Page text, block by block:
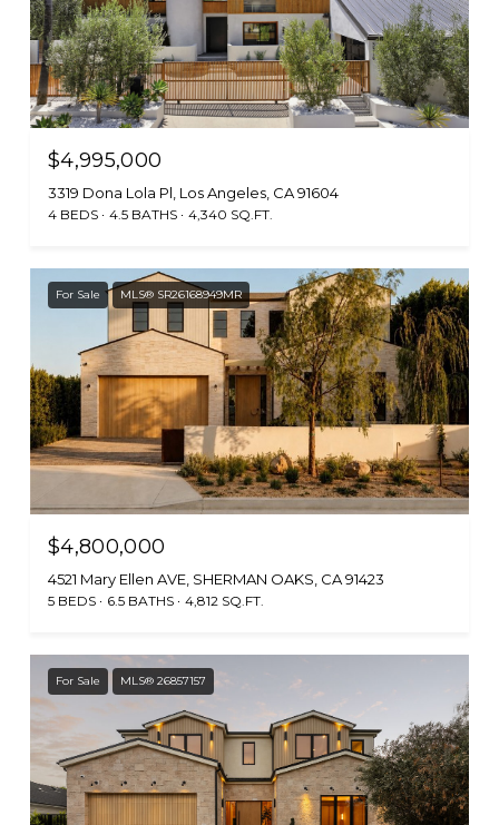
$4,995,000
3319 Dona Lola Pl, Los Angeles, CA 91604
4 BEDS 4.5 BATHS 4,340 SQ.FT.
For Sale MLS® SR26168949MR
$4,800,000
4521 Mary Ellen AVE, SHERMAN OAKS, CA 91423
5 BEDS 6.5 BATHS 4,812 SQ.FT.
For Sale MLS® 26857157